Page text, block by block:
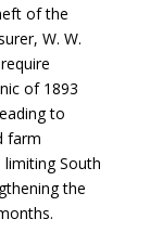
of the
W. W.
of 1893
to
farm
limiting South
the